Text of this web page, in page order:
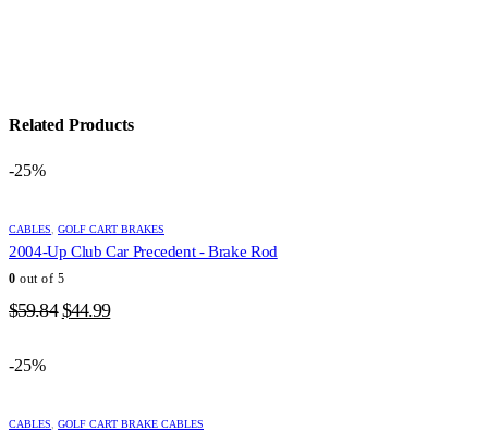
Related Products
-25%
CABLES GOLF CART BRAKES
2004-Up Club Car Precedent - Brake Rod
0 out of 5
$59.84 Original
$44.99Current
-25%
CABLES GOLF CART BRAKE CABLES